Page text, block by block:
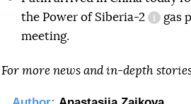
the Power of Siberia-2
gas
meeting.
For more news and in-depth